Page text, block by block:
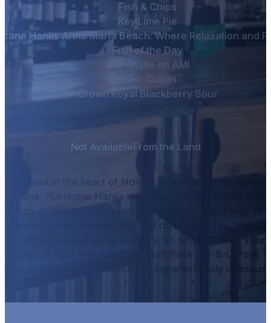
Fish & Chips
Key Lime Pie
Hanks Anna Maria Beach: Where Relaxation and
Fish of the Day
AMI Mojito on AMI
Ybor Cuban
Crown Royal Blackberry Sour
Not AvailableFrom the Land
Located in the heart of Holmes Beach on Anna Maria
Island, Hurricane Hanks is a must-visit destination for
seafood dishes, sandwiches, and other favorites, there’s
So why not start your
Half Rack Bar-B-Q Pork
and get ready to indulge in some seriously delicious